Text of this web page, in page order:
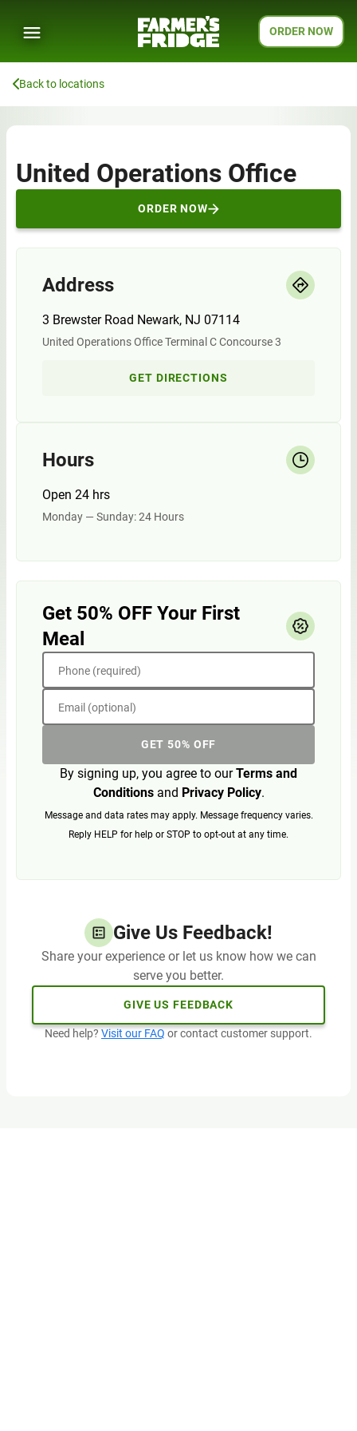
ORDER NOW
Back to locations
United Operations Office
ORDER NOW
Address
3 Brewster Road Newark, NJ 07114
United Operations Office Terminal C Concourse 3
GET DIRECTIONS
Hours
Open 24 hrs
Monday — Sunday: 24 Hours
Get 50% OFF Your First
Meal
Phone (required)
Email (optional)
GET 50% OFF
By signing up, you agree to ourTerms and
Conditionsand Privacy Policy.
Message and data rates may apply. Message frequency varies.
Reply HELP for help or STOP to opt-out at any time.
Give Us Feedback!
Share your experience or let us know how we can
serve you better.
GIVE US FEEDBACK
Need help? Visit our FAQ or contact customer support.